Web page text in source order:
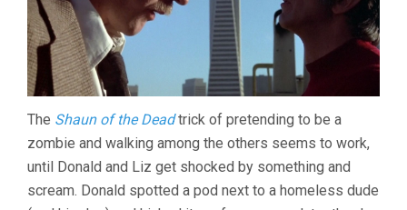
The Shaun of the Deadtrick of pretending to be a
zombie and walking among the others seems to work,
until Donald and Liz get shocked by something and
scream. Donald spotted a pod next to a homeless dude